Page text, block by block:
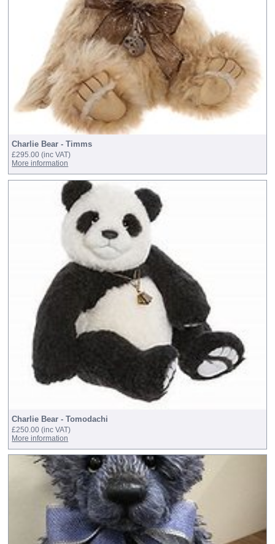
Charlie Bear - Timms
£295.00(inc VAT)
More information
Charlie Bear - Tomodachi
£250.00(inc VAT)
More information